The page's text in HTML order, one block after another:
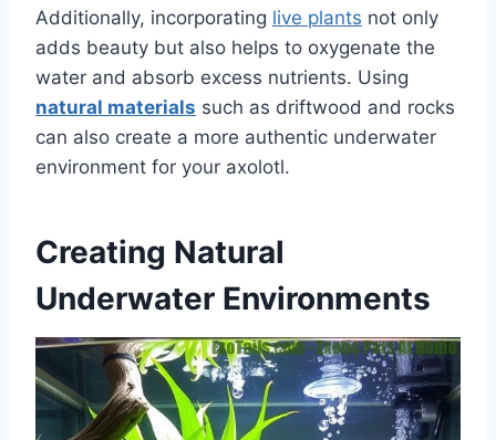
Additionally, incorporating live plants not only
adds beauty but also helps to oxygenate the
water and absorb excess nutrients. Using
natural materials such as driftwood and rocks
can also create a more authentic underwater
environment for your axolotl.
Creating Natural
Underwater Environments